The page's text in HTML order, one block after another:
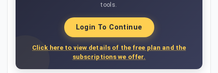
tools.
Login To Continue
Click here to view details of the free plan and the
subscriptions we offer.